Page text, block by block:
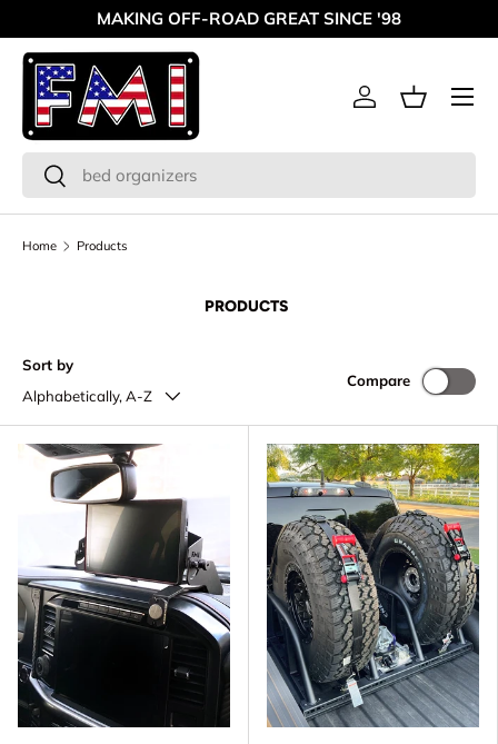
Skip to content
MAKING OFF-ROAD GREAT SINCE '98
Search
Search
Log inBasket
Menu
Home Products
PRODUCTS
Sort by
Alphabetically, A-Z
Compare